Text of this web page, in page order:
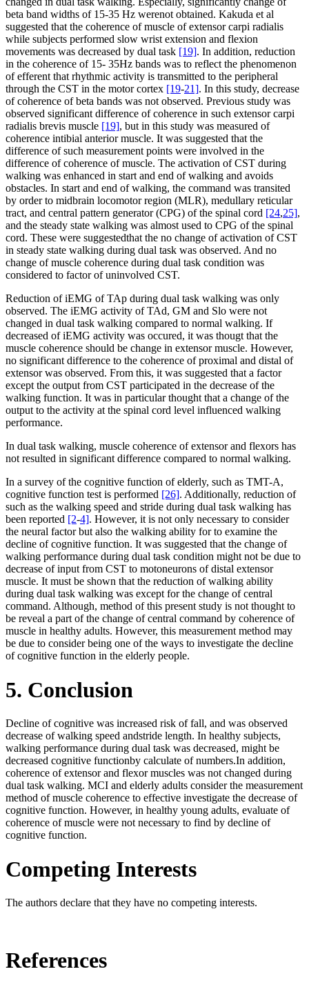
beta band widths of 15-35 Hz werenot obtained. Kakuda et al
suggested that the coherence of muscle of extensor carpi radialis
while subjects performed slow wrist extension and flexion
movements was decreased by dual task [19]. In addition, reduction
in the coherence of 15- 35Hz bands was to reflect the phenomenon
of efferent that rhythmic activity is transmitted to the peripheral
through the CST in the motor cortex [19-21]. In this study, decrease
of coherence of beta bands was not observed. Previous study was
observed significant difference of coherence in such extensor carpi
radialis brevis muscle [19], but in this study was measured of
coherence intibial anterior muscle. It was suggested that the
difference of such measurement points were involved in the
difference of coherence of muscle. The activation of CST during
walking was enhanced in start and end of walking and avoids
obstacles. In start and end of walking, the command was transited
by order to midbrain locomotor region (MLR), medullary reticular
tract, and central pattern generator (CPG) of the spinal cord [24,25],
and the steady state walking was almost used to CPG of the spinal
cord. These were suggestedthat the no change of activation of CST
in steady state walking during dual task was observed. And no
change of muscle coherence during dual task condition was
considered to factor of uninvolved CST.
Reduction of iEMG of TAp during dual task walking was only
observed. The iEMG activity of TAd, GM and Slo were not
changed in dual task walking compared to normal walking. If
decreased of iEMG activity was occured, it was thougt that the
muscle coherence should be change in extensor muscle. However,
no significant difference to the coherence of proximal and distal of
extensor was observed. From this, it was suggested that a factor
except the output from CST participated in the decrease of the
walking function. It was in particular thought that a change of the
output to the activity at the spinal cord level influenced walking
performance.
In dual task walking, muscle coherence of extensor and flexors has
not resulted in significant difference compared to normal walking.
In a survey of the cognitive function of elderly, such as TMT-A,
cognitive function test is performed [26]. Additionally, reduction of
such as the walking speed and stride during dual task walking has
been reported [2-4]. However, it is not only necessary to consider
the neural factor but also the walking ability for to examine the
decline of cognitive function. It was suggested that the change of
walking performance during dual task condition might not be due to
decrease of input from CST to motoneurons of distal extensor
muscle. It must be shown that the reduction of walking ability
during dual task walking was except for the change of central
command. Although, method of this present study is not thought to
be reveal a part of the change of central command by coherence of
muscle in healthy adults. However, this measurement method may
be due to consider being one of the ways to investigate the decline
of cognitive function in the elderly people.
5. Conclusion
Decline of cognitive was increased risk of fall, and was observed
decrease of walking speed andstride length. In healthy subjects,
walking performance during dual task was decreased, might be
decreased cognitive functionby calculate of numbers.In addition,
coherence of extensor and flexor muscles was not changed during
dual task walking. MCI and elderly adults consider the measurement
method of muscle coherence to effective investigate the decrease of
cognitive function. However, in healthy young adults, evaluate of
coherence of muscle were not necessary to find by decline of
cognitive function.
Competing Interests
The authors declare that they have no competing interests.
References